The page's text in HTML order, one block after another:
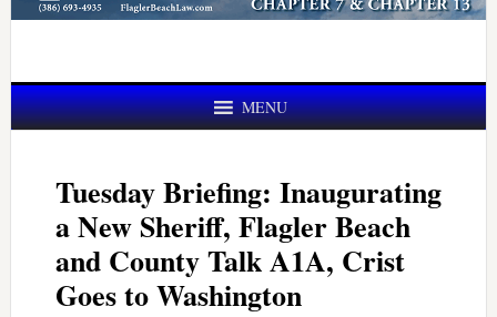
MENU
Tuesday Briefing: Inaugurating
a New Sheriff, Flagler Beach
and County Talk A1A, Crist
Goes to Washington